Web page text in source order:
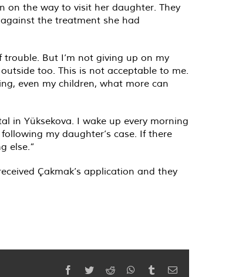
on the way to visit her daughter. They
the treatment she had
But I’m not giving up on my
too. This is not acceptable to me.
even my children, what more can
in Yüksekova. I wake up every morning
my daughter’s case. If there
else.”
Çakmak’s application and they
Facebook
TwitterReddit WhatsApp
TumblrEmail